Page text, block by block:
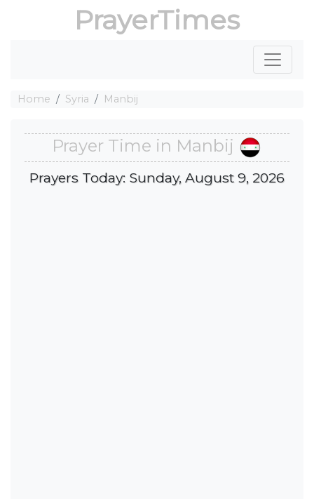
PrayerTimes
Home Syria Manbij
Prayer Time in Manbij
Prayers Today: Sunday, August 9, 2026